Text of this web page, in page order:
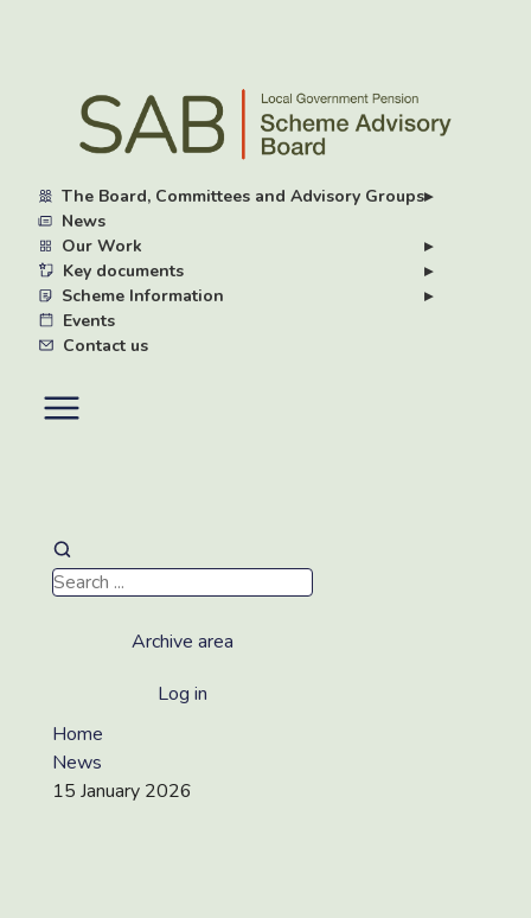
content
The Board, Committees and Advisory Groups▸
News
Our Work
▸
Key documents
▸
Scheme Information
▸
Events
Contact us
Archive area
Log in
Home
News
15 January 2026